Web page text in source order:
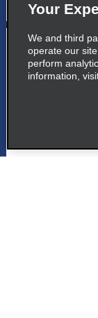
5
Via
Your
We and third
operate our
perform
information,